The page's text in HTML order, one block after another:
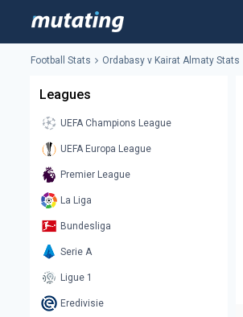
Football Stats Ordabasy v Kairat Almaty Stats
Leagues
UEFA Champions League
UEFA Europa League
Premier League
La Liga
Bundesliga
Serie A
Ligue 1
Eredivisie